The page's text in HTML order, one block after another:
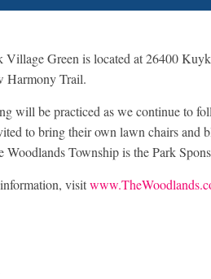
Village Green is located at 26400
Harmony Trail.
will be practiced as we continue to
to bring their own lawn chairs and
Woodlands Township is the Park
visit